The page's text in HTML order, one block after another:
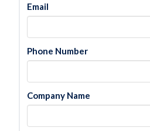
Email
Phone Number
Company Name